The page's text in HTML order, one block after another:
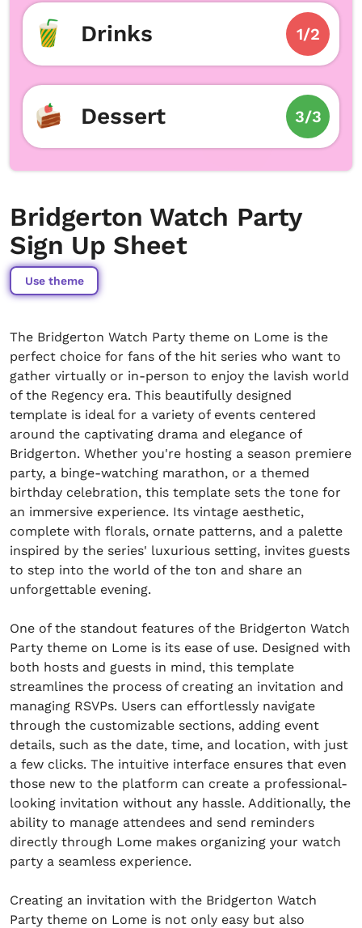
Drinks 1/2
Dessert 3/3
Bridgerton Watch Party
Sign Up Sheet
Use theme
The Bridgerton Watch Party theme on Lome is the
perfect choice for fans of the hit series who want to
gather virtually or in-person to enjoy the lavish world
of the Regency era. This beautifully designed
template is ideal for a variety of events centered
around the captivating drama and elegance of
Bridgerton. Whether you're hosting a season premiere
party, a binge-watching marathon, or a themed
birthday celebration, this template sets the tone for
an immersive experience. Its vintage aesthetic,
complete with florals, ornate patterns, and a palette
inspired by the series' luxurious setting, invites guests
to step into the world of the ton and share an
unforgettable evening.
One of the standout features of the Bridgerton Watch
Party theme on Lome is its ease of use. Designed with
both hosts and guests in mind, this template
streamlines the process of creating an invitation and
managing RSVPs. Users can effortlessly navigate
through the customizable sections, adding event
details, such as the date, time, and location, with just
a few clicks. The intuitive interface ensures that even
those new to the platform can create a professional-
looking invitation without any hassle. Additionally, the
ability to manage attendees and send reminders
directly through Lome makes organizing your watch
party a seamless experience.
Creating an invitation with the Bridgerton Watch
Party theme on Lome is not only easy but also